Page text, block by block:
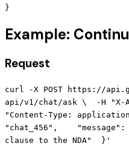
}
Example:
Request
curl -X POST https://
api/v1/chat/ask \ -H "X-
"Content-Type:
"chat_456", "message":
clause to the NDA" }'